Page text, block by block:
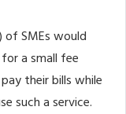
of SMEs would
a small fee
their bills while
such a service.